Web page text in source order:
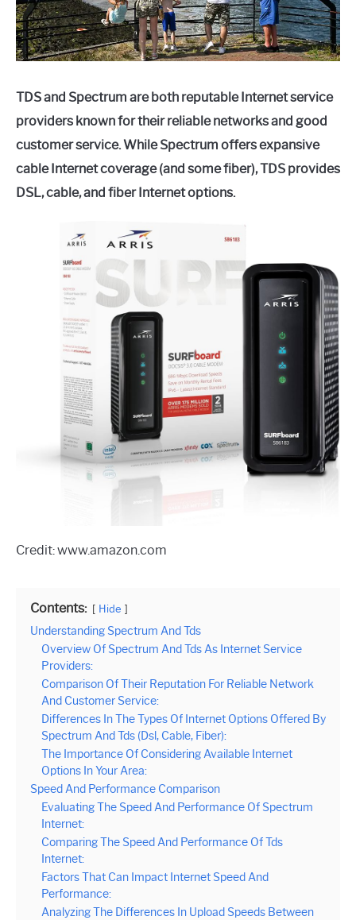
TDS and Spectrum are both reputable Internet service
providers known for their reliable networks and good
customer service. While Spectrum offers expansive
cable Internet coverage (and some fiber), TDS provides
DSL, cable, and fiber Internet options.
Credit: www.amazon.com
Contents: Hide
Understanding Spectrum And Tds
Overview Of Spectrum And Tds As Internet Service
Providers:
Comparison Of Their Reputation For Reliable Network
And Customer Service:
Differences In The Types Of Internet Options Offered By
Spectrum And Tds (Dsl, Cable, Fiber):
The Importance Of Considering Available Internet
Options In Your Area:
Speed And Performance Comparison
Evaluating The Speed And Performance Of Spectrum
Internet:
Comparing The Speed And Performance Of Tds
Internet:
Factors That Can Impact Internet Speed And
Performance:
Analyzing The Differences In Upload Speeds Between